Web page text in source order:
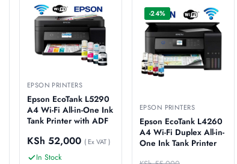
EPSON PRINTERS
Epson EcoTank L5290
A4 Wi-Fi All-in-One Ink
Tank Printer with ADF
KSh 52,000 ( Ex VAT )
In Stock
-24%
EPSON PRINTERS
Epson EcoTank L4260
A4 Wi-Fi Duplex All-in-
One Ink Tank Printer